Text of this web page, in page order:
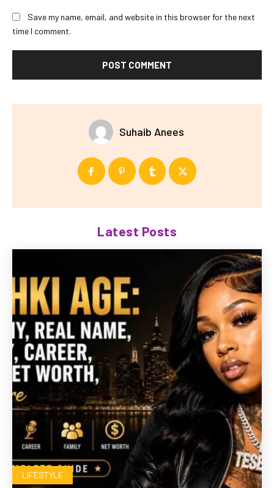
Save my name, email, and website in this browser for the next
time I comment.
Suhaib Anees
Latest Posts
LIFESTYLE